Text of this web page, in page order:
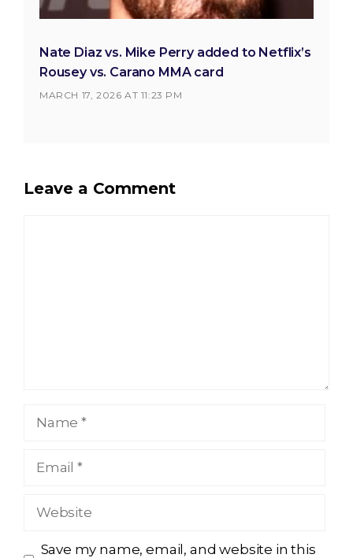
Nate Diaz vs. Mike Perry added to Netflix’s
Rousey vs. Carano MMA card
MARCH 17, 2026 AT 11:23 PM
Leave a Comment
Website
Save my name, email, and website in this